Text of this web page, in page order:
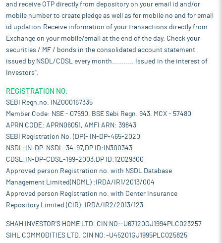
and receive OTP directly from depository on your email id and/or
mobile number to create pledge as well as for mobile no and for email
id updation.Receive information of your transactions directly from
Exchange on your mobile/email at the end of the day. Check your
securities / MF / bonds in the consolidated account statement
issued by NSDL/CDSL every month........... Issued in the interest of
Investors".
REGISTRATION NO:
SEBI Regn.no. INZ000167335
Member Code: NSE - 07590, BSE Sebi Regn. 943, MCX - 57480
APRN CODE: APRN06051, AMFI ARN: 39843
SEBI Registration No. (DP)- IN-DP-465-2020
NSDL:IN-DP-NSDL-34-97,DP ID:IN300343
CDSL:IN-DP-CDSL-199-2003,DP ID:12029300
Approved person Registration no. with NSDL Database
Management Limited(NDML) :IRDA/IR1/2013/004
Approved person Registration no. with Center Insurance
Repository Limited (CIR): IRDA/IR2/2013/123
SHAH INVESTOR'S HOME LTD. CIN NO:-U67120GJ1994PLC023257
SIHL COMMODITIES LTD. CIN NO:-U45201GJ1995PLC025825